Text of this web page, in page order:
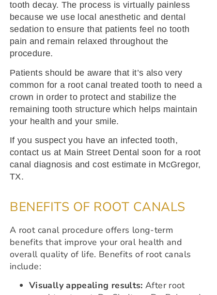
tooth decay. The process is virtually painless
because we use local anesthetic and dental
sedation to ensure that patients feel no tooth
pain and remain relaxed throughout the
procedure.
Patients should be aware that it’s also very
common for a root canal treated tooth to need a
crown in order to protect and stabilize the
remaining tooth structure which helps maintain
your health and your smile.
If you suspect you have an infected tooth,
contact us at Main Street Dental soon for a root
canal diagnosis and cost estimate in McGregor,
TX.
BENEFITS OF ROOT CANALS
A root canal procedure offers long-term
benefits that improve your oral health and
overall quality of life. Benefits of root canals
include:
Visually appealing results: After root